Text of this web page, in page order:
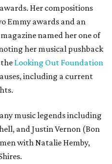
Her compositions
Emmy awards and an
magazine named her one of
her musical pushback
the Looking Out Foundation
including a current
music legends including
and Justin Vernon (Bon
with Natalie Hemby,